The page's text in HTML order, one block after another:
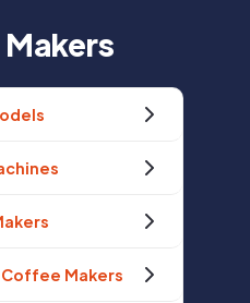
Makers